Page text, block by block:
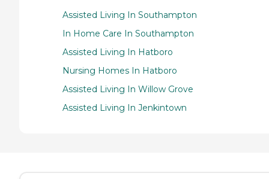
Assisted Living In Southampton
In Home Care In Southampton
Assisted Living In Hatboro
Nursing Homes In Hatboro
Assisted Living In Willow Grove
Assisted Living In Jenkintown